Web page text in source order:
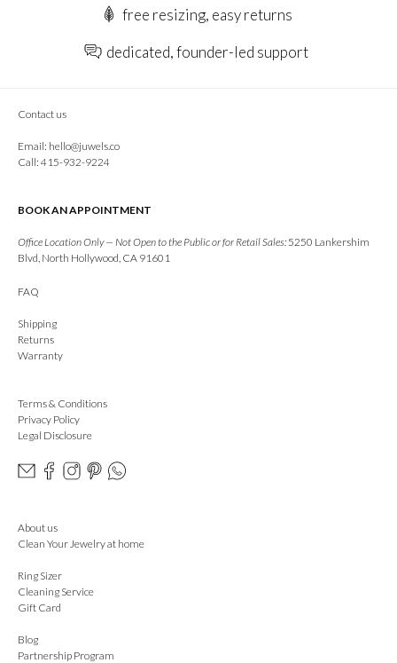
free resizing, easy returns
dedicated, founder-led support
Contact us
Email: hello@juwels.co
Call: 415-932-9224
BOOK AN APPOINTMENT
Office Location Only — Not Open to the Public or for Retail Sales:5250 Lankershim
Blvd, North Hollywood, CA 91601
FAQ
Shipping
Returns
Warranty
Terms & Conditions
Privacy Policy
Legal Disclosure
About us
Clean Your Jewelry at home
Ring Sizer
Cleaning Service
Gift Card
Blog
Partnership Program